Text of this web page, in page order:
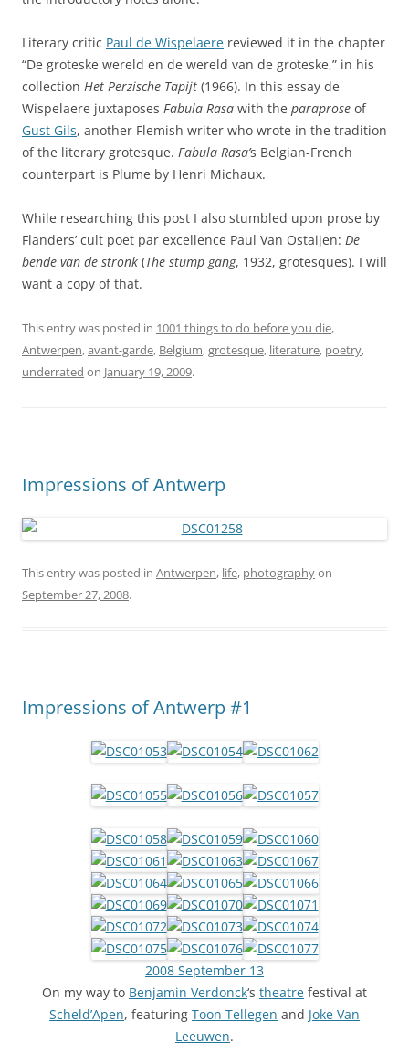
Literary critic Paul de Wispelaere reviewed it in the chapter
“De groteske wereld en de wereld van de groteske,” in his
collection Het Perzische Tapijt (1966). In this essay de
Wispelaere juxtaposes Fabula Rasa with the paraprose of
Gust Gils, another Flemish writer who wrote in the tradition
of the literary grotesque. Fabula Rasa’s Belgian-French
counterpart is Plume by Henri Michaux.
While researching this post I also stumbled upon prose by
Flanders’ cult poet par excellence Paul Van Ostaijen: De
bende van de stronk (The stump gang, 1932, grotesques). I will
want a copy of that.
This entry was posted in 1001 things to do before you die,
Antwerpen,avant-garde, Belgium,grotesque, literature, poetry,
underrated on January 19, 2009.
Impressions of Antwerp
This entry was posted in Antwerpen, life, photographyon
September 27, 2008.
Impressions of Antwerp #1
2008 September 13
On my way to Benjamin Verdonck‘s theatre festival at
Scheld’Apen, featuring Toon Tellegen and Joke Van
Leeuwen.